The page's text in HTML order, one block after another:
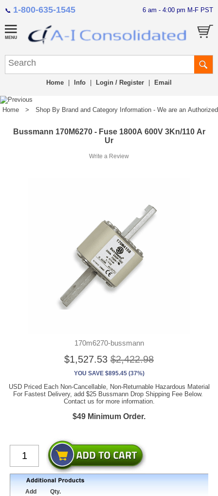
📞 1-800-635-1545 6 am - 4:00 pm M-F PST
Home Info Login / Register Email
Home > Shop By Brand and Category Information - We are an
Bussmann 170M6270 - Fuse 1800A 600V 3Kn/110 Ar
Ur
Write a Review
170m6270-bussmann
$1,527.53 $2,422.98
YOU SAVE $895.45 (37%)
USD Priced Each Non-Cancellable, Non-Returnable Hazardous Material
For Fastest Delivery, add $25 Bussmann Drop Shipping Fee Below.
Contact us for more information.
$49 Minimum Order.
Add Qty.